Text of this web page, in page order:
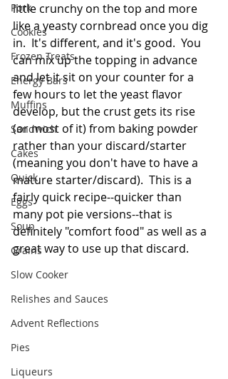
Pork
Cookies
Frozen Treats
Energy Bars
Muffins
Sandwich
Cakes
Quick
Eggs
Soup
Grains
Slow Cooker
Relishes and Sauces
Advent Reflections
Pies
Liqueurs
little crunchy on the top and more
like a yeasty cornbread once you dig
in.  It's different, and it's good.  You
can mix up the topping in advance
and let it sit on your counter for a
few hours to let the yeast flavor
develop, but the crust gets its rise
(or most of it) from baking powder
rather than your discard/starter
(meaning you don't have to have a
mature starter/discard).  This is a
fairly quick recipe--quicker than
many pot pie versions--that is
definitely "comfort food" as well as a
great way to use up that discard.